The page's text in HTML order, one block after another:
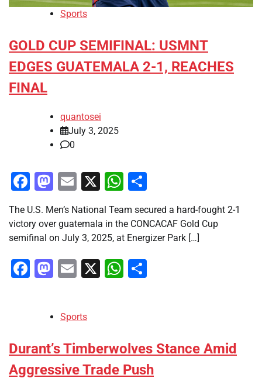
Sports
GOLD CUP SEMIFINAL: USMNT
EDGES GUATEMALA 2-1, REACHES
FINAL
quantosei
July 3, 2025
0
Facebook
Mastodon
Email
X WhatsApp
The U.S. Men’s National Team secured a hard-fought 2-1
victory over guatemala in the CONCACAF Gold Cup
semifinal on July 3, 2025, at Energizer Park […]
Facebook
Mastodon
Email
X WhatsApp
Sports
Durant’s Timberwolves Stance Amid
Aggressive Trade Push